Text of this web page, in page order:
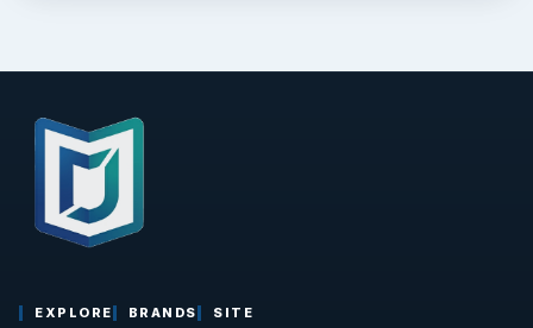
EXPLORE BRANDS SITE